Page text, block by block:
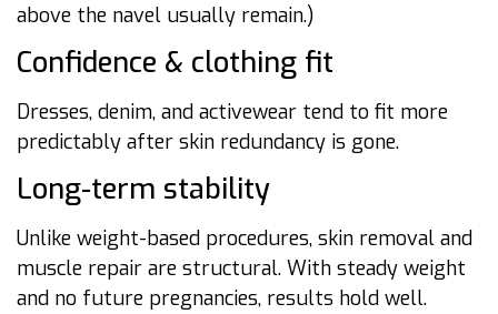
above the navel usually remain.)
Confidence & clothing fit
Dresses, denim, and activewear tend to fit more
predictably after skin redundancy is gone.
Long-term stability
Unlike weight-based procedures, skin removal and
muscle repair are structural. With steady weight
and no future pregnancies, results hold well.